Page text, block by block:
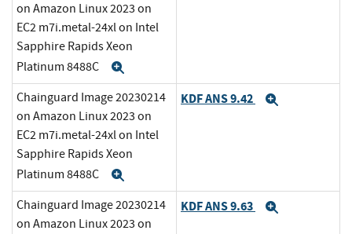
on Amazon Linux 2023 on
EC2 m7i.metal-24xl on Intel
Sapphire Rapids Xeon
Platinum 8488C
Chainguard Image 20230214
on Amazon Linux 2023 on
EC2 m7i.metal-24xl on Intel
Sapphire Rapids Xeon
Platinum 8488C
KDF ANS 9.42
Chainguard Image 20230214
on Amazon Linux 2023 on
KDF ANS 9.63